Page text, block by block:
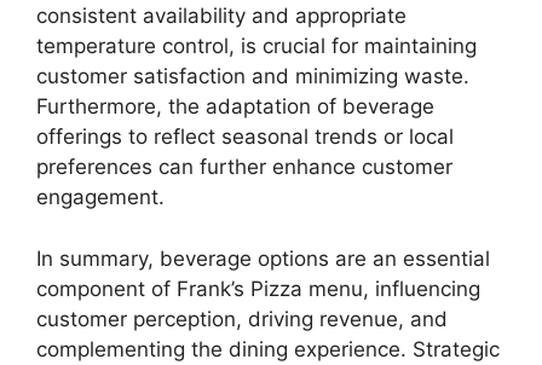
consistent availability and appropriate
temperature control, is crucial for maintaining
customer satisfaction and minimizing waste.
Furthermore, the adaptation of beverage
offerings to reflect seasonal trends or local
preferences can further enhance customer
engagement.
In summary, beverage options are an essential
component of Frank’s Pizza menu, influencing
customer perception, driving revenue, and
complementing the dining experience. Strategic